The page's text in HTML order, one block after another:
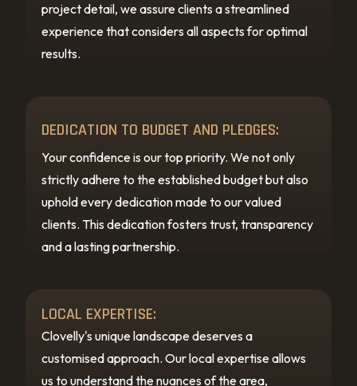
project detail, we assure clients a streamlined
experience that considers all aspects for optimal
results.
DEDICATION TO BUDGET AND PLEDGES:
Your confidence is our top priority. We not only
strictly adhere to the established budget but also
uphold every dedication made to our valued
clients. This dedication fosters trust, transparency
and a lasting partnership.
LOCAL EXPERTISE:
Clovelly's unique landscape deserves a
customised approach. Our local expertise allows
us to understand the nuances of the area,